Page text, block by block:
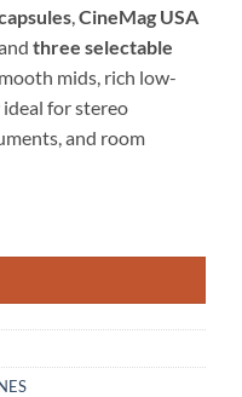
,CineMag USA
three selectable
mids, rich low-
for stereo
and room